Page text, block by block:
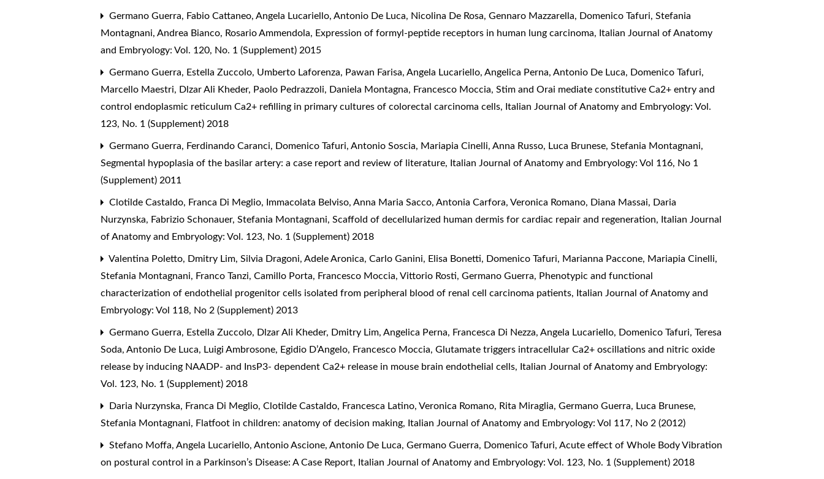
Germano Guerra, Fabio Cattaneo, Angela Lucariello, Antonio De Luca, Nicolina De Rosa, Gennaro Mazzarella, Domenico Tafuri, Stefania
Montagnani, Andrea Bianco, Rosario Ammendola, Expression of formyl-peptide receptors in human lung carcinoma, Italian Journal of Anatomy
and Embryology: Vol. 120, No. 1 (Supplement) 2015
Germano Guerra, Estella Zuccolo, Umberto Laforenza, Pawan Farisa, Angela Lucariello, Angelica Perna, Antonio De Luca, Domenico Tafuri,
Marcello Maestri, Dlzar Ali Kheder, Paolo Pedrazzoli, Daniela Montagna, Francesco Moccia,Stim and Orai mediate constitutive Ca2+ entry and
control endoplasmic reticulum Ca2+ refilling in primary cultures of colorectal carcinoma cells, Italian Journal of Anatomy and Embryology: Vol.
123, No. 1 (Supplement) 2018
Germano Guerra, Ferdinando Caranci, Domenico Tafuri, Antonio Soscia, Mariapia Cinelli, Anna Russo, Luca Brunese, Stefania Montagnani,
Segmental hypoplasia of the basilar artery: a case report and review of literature, Italian Journal of Anatomy and Embryology: Vol 116, No 1
(Supplement) 2011
Clotilde Castaldo, Franca Di Meglio, Immacolata Belviso, Anna Maria Sacco, Antonia Carfora, Veronica Romano, Diana Massai, Daria
Nurzynska, Fabrizio Schonauer, Stefania Montagnani,Scaffold of decellularized human dermis for cardiac repair and regeneration, Italian Journal
of Anatomy and Embryology: Vol. 123, No. 1 (Supplement) 2018
Valentina Poletto, Dmitry Lim, Silvia Dragoni, Adele Aronica, Carlo Ganini, Elisa Bonetti, Domenico Tafuri, Marianna Paccone, Mariapia Cinelli,
Stefania Montagnani, Franco Tanzi, Camillo Porta, Francesco Moccia, Vittorio Rosti, Germano Guerra, Phenotypic and functional
characterization of endothelial progenitor cells isolated from peripheral blood of renal cell carcinoma patients, Italian Journal of Anatomy and
Embryology: Vol 118, No 2 (Supplement) 2013
Germano Guerra, Estella Zuccolo, Dlzar Ali Kheder, Dmitry Lim, Angelica Perna, Francesca Di Nezza, Angela Lucariello, Domenico Tafuri, Teresa
Soda, Antonio De Luca, Luigi Ambrosone, Egidio D’Angelo, Francesco Moccia,Glutamate triggers intracellular Ca2+ oscillations and nitric oxide
release by inducing NAADP- and InsP3- dependent Ca2+ release in mouse brain endothelial cells, Italian Journal of Anatomy and Embryology:
Vol. 123, No. 1 (Supplement) 2018
Daria Nurzynska, Franca Di Meglio, Clotilde Castaldo, Francesca Latino, Veronica Romano, Rita Miraglia, Germano Guerra, Luca Brunese,
Stefania Montagnani, Flatfoot in children: anatomy of decision making, Italian Journal of Anatomy and Embryology: Vol 117, No 2 (2012)
Stefano Moffa, Angela Lucariello, Antonio Ascione, Antonio De Luca, Germano Guerra, Domenico Tafuri,Acute effect of Whole Body Vibration
on postural control in a Parkinson’s Disease: A Case Report, Italian Journal of Anatomy and Embryology: Vol. 123, No. 1 (Supplement) 2018